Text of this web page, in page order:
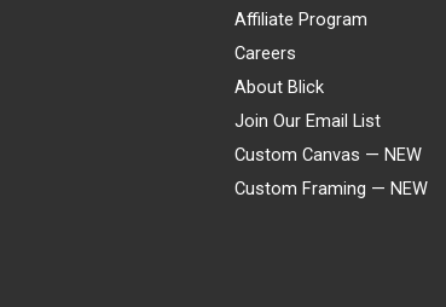
Affiliate Program
Careers
About Blick
Join Our Email List
Custom Canvas — NEW
Custom Framing — NEW